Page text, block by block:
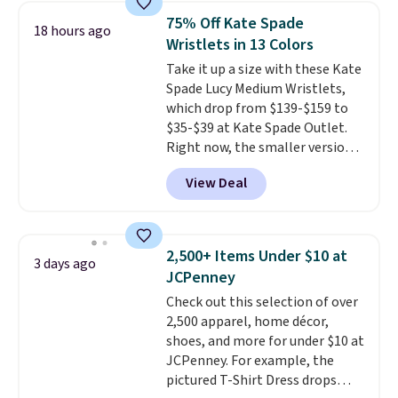
otherwise. You can also order
online and choose free store
pickup.
shoulder bag or crossbody. This
new style is roomy enough to fit
most large phones and smaller
wallets. It's also available in
Pale Sapphire or Black leather
for the same price.Shipping is
free on these bags. This is a
final sale and cannot be
exchanged or returned.
18 hours ago
75% Off Kate Spade
Wristlets in 13 Colors
Take it up a size with these Kate
Spade Lucy Medium Wristlets,
which drop from $139-$159 to
$35-$39 at Kate Spade Outlet.
Right now, the smaller version
of the wristlet is priced at
$29-$35. The best part is that
this larger wristlet can fit most
choice when you don't want to
carry a purse. It's crafted in
genuine leather and comes in 13
colors and designs. Shipping is
free at $50. Otherwise, it adds $5
to your order. This is a final sale,
so items cannot be exchanged
or returned.
View Deal
3 days ago
2,500+ Items Under $10 at
JCPenney
Check out this selection of over
2,500 apparel, home décor,
shoes, and more for under $10 at
JCPenney. For example, the
pictured T-Shirt Dress drops